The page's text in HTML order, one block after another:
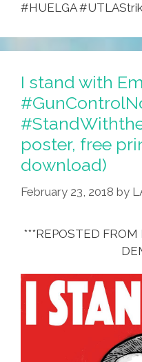
#HUELGA
I stand with
poster, free
download)
February 23, 2018 by
***REPOSTED FROM